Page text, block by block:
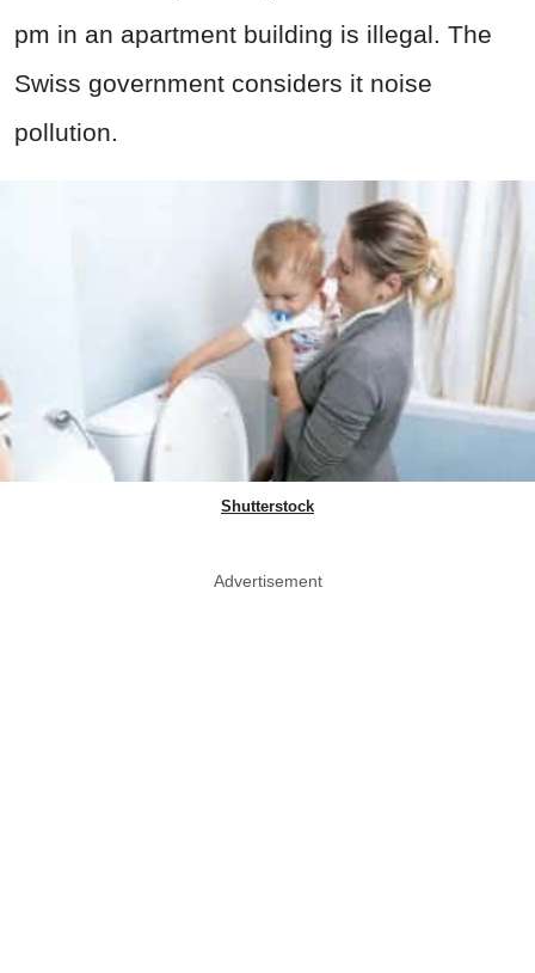
pm in an apartment building is illegal. The
Swiss government considers it noise
pollution.
Shutterstock
Advertisement